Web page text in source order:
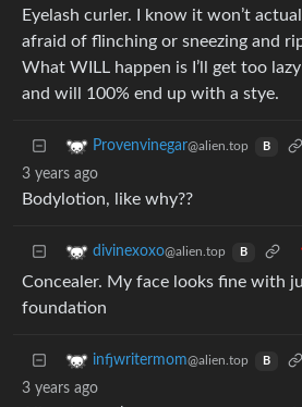
Eyelash curler. I know it won’t
afraid of flinching or sneezing and
What WILL happen is I’ll get too
and will 100% end up with a stye.
Provenvinegar@alien.top B
3 years ago
Bodylotion, like why??
divinexoxo@alien.top B
Concealer. My face looks fine with
foundation
infjwritermom@alien.top B
3 years ago